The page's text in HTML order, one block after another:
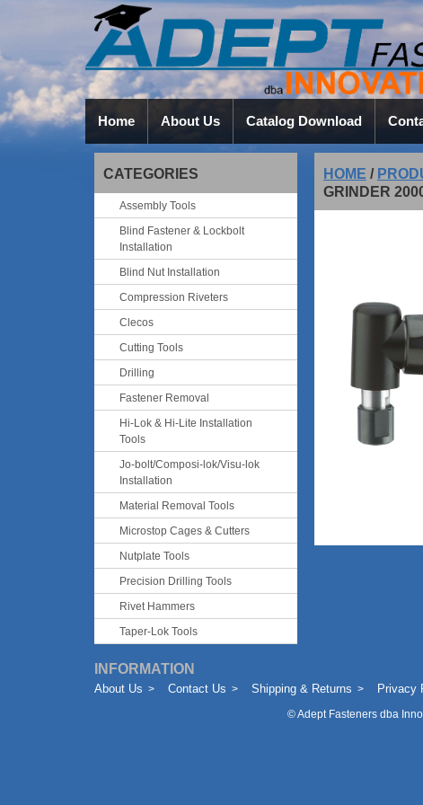
Home About Us Catalog Download
HOME /
GRINDER
CATEGORIES
Assembly Tools
Blind Fastener & Lockbolt
Installation
Blind Nut Installation
Compression Riveters
Clecos
Cutting Tools
Drilling
Fastener Removal
Hi-Lok & Hi-Lite Installation
Tools
Jo-bolt/Composi-lok/Visu-lok
Installation
Material Removal Tools
Microstop Cages & Cutters
Nutplate Tools
Precision Drilling Tools
Rivet Hammers
Taper-Lok Tools
INFORMATION
About Us Contact Us Shipping & Returns Privacy
©Adept Fasteners dba